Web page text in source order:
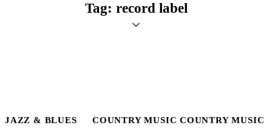
Tag: record label
JAZZ & BLUES COUNTRY MUSIC COUNTRY MUSIC